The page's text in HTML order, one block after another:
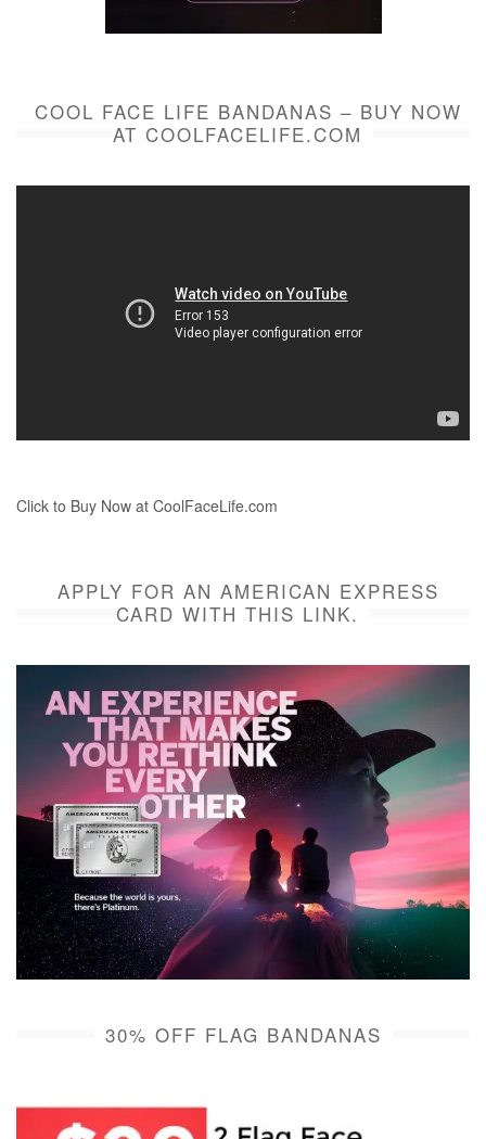
COOL FACE LIFE BANDANAS – BUY NOW
AT COOLFACELIFE.COM
Click to Buy Now at CoolFaceLife.com
APPLY FOR AN AMERICAN EXPRESS
CARD WITH THIS LINK.
30% OFF FLAG BANDANAS